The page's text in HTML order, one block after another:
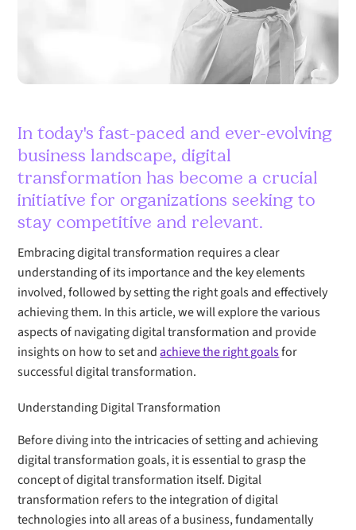
In today's fast-paced and ever-evolving
business landscape, digital
transformation has become a crucial
initiative for organizations seeking to
stay competitive and relevant.
Embracing digital transformation requires a clear
understanding of its importance and the key elements
involved, followed by setting the right goals and effectively
achieving them. In this article, we will explore the various
aspects of navigating digital transformation and provide
insights on how to set andachieve the right goalsfor
successful digital transformation.
Understanding Digital Transformation
Before diving into the intricacies of setting and achieving
digital transformation goals, it is essential to grasp the
concept of digital transformation itself. Digital
transformation refers to the integration of digital
technologies into all areas of a business, fundamentally